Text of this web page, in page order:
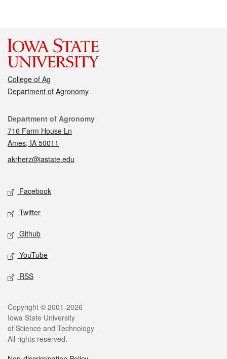
College of Ag
Department of Agronomy
Contact
Department of Agronomy
716 Farm House Ln
Ames, IA 50011
akrherz@iastate.edu
Social media
Facebook
Twitter
Github
YouTube
RSS
Legal
Copyright © 2001-2026
Iowa State University
of Science and Technology
All rights reserved.